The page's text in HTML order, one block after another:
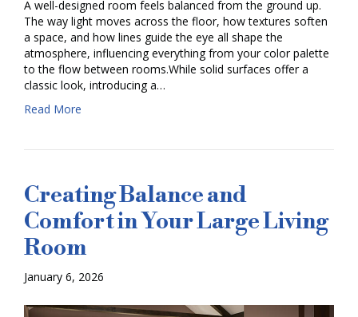
A well-designed room feels balanced from the ground up.
The way light moves across the floor, how textures soften
a space, and how lines guide the eye all shape the
atmosphere, influencing everything from your color palette
to the flow between rooms.While solid surfaces offer a
classic look, introducing a…
Read More
Creating Balance and
Comfort in Your Large Living
Room
January 6, 2026